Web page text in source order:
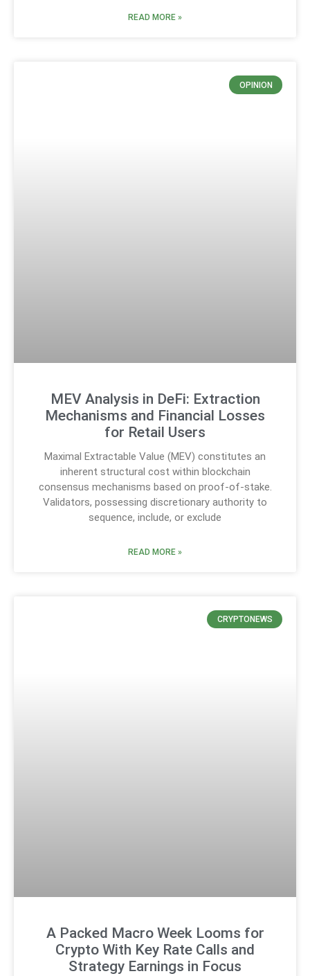
READ MORE »
OPINION
MEV Analysis in DeFi: Extraction
Mechanisms and Financial Losses
for Retail Users
Maximal Extractable Value (MEV) constitutes an
inherent structural cost within blockchain
consensus mechanisms based on proof-of-stake.
Validators, possessing discretionary authority to
sequence, include, or exclude
READ MORE »
CRYPTONEWS
A Packed Macro Week Looms for
Crypto With Key Rate Calls and
Strategy Earnings in Focus